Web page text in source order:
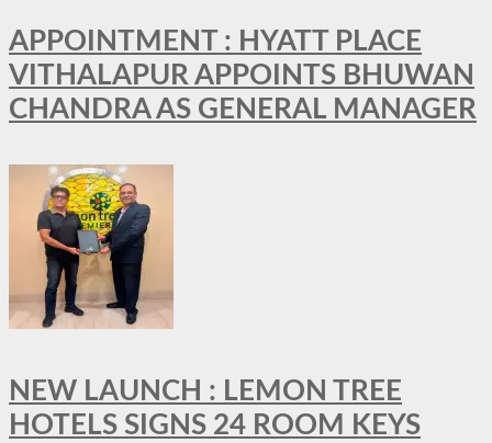
APPOINTMENT : HYATT PLACE
VITHALAPUR APPOINTS BHUWAN
CHANDRA AS GENERAL MANAGER
NEW LAUNCH : LEMON TREE
HOTELS SIGNS 24 ROOM KEYS